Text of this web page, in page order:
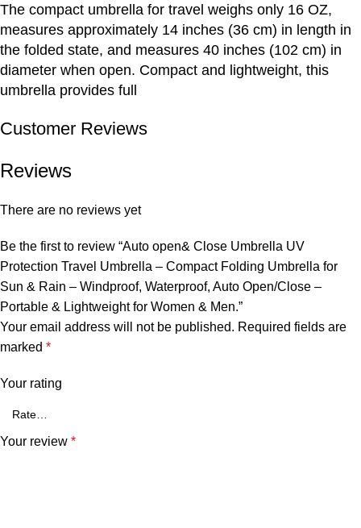
The compact umbrella for travel weighs only 16 OZ,
measures approximately 14 inches (36 cm) in length in
the folded state, and measures 40 inches (102 cm) in
diameter when open. Compact and lightweight, this
umbrella provides full
Customer Reviews
Reviews
There are no reviews yet
Be the first to review “Auto open& Close Umbrella UV
Protection Travel Umbrella – Compact Folding Umbrella for
Sun & Rain – Windproof, Waterproof, Auto Open/Close –
Portable & Lightweight for Women & Men.”
Your email address will not be published. Required fields are
marked *
Your rating
Your review *